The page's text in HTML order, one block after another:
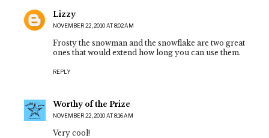
Lizzy
NOVEMBER 22, 2010 AT 8:02 AM
Frosty the snowman and the snowflake are two great
ones that would extend how long you can use them.
REPLY
Worthy of the Prize
NOVEMBER 22, 2010 AT 8:16 AM
Very cool!